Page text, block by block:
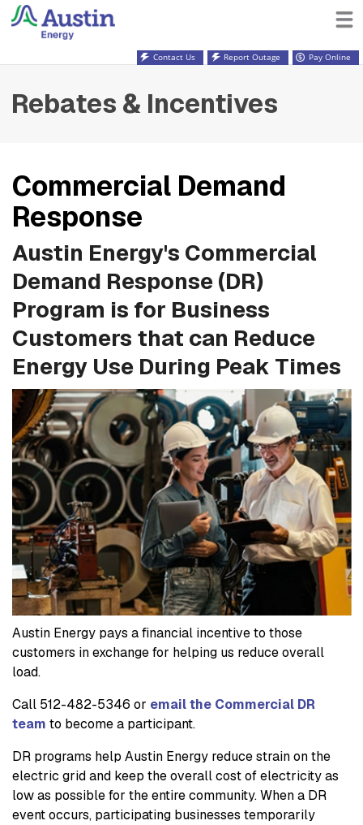
Contact Us Report Outage Pay Online
Rebates & Incentives
Commercial Demand
Response
Austin Energy's Commercial
Demand Response (DR)
Program is for Business
Customers that can Reduce
Energy Use During Peak Times
Austin Energy pays a financial incentive to those
customers in exchange for helping us reduce overall
load.
Call 512-482-5346 or email the Commercial DR
team to become a participant.
DR programs help Austin Energy reduce strain on the
electric grid and keep the overall cost of electricity as
low as possible for the entire community. When a DR
event occurs, participating businesses temporarily